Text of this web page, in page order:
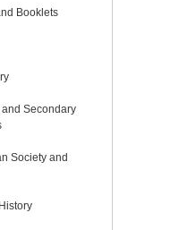
Booklets
and Secondary
Society and